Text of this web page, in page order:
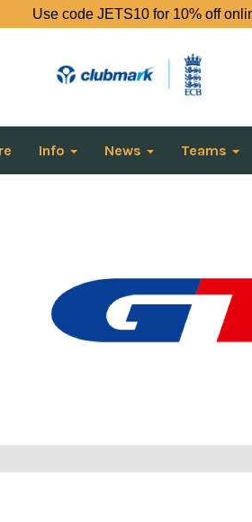
Use code JETS10 for 10% off
Info News Teams